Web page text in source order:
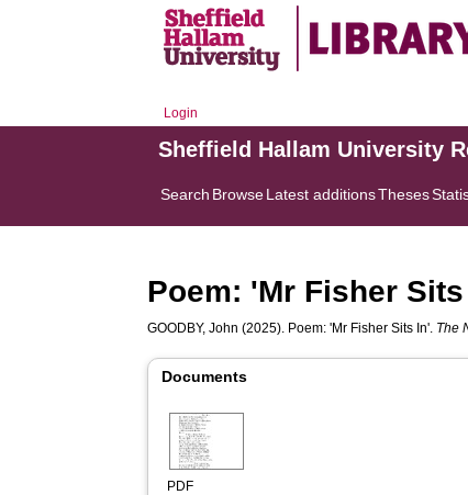
Login
Sheffield Hallam University
Search BrowseLatest additionsTheses
Poem: 'Mr Fisher
GOODBY, John (2025). Poem: 'Mr Fisher Sits In'. The
Documents
PDF